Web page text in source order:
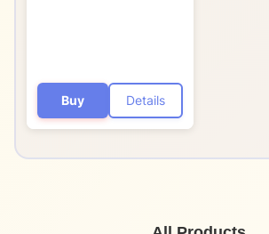
Buy Details